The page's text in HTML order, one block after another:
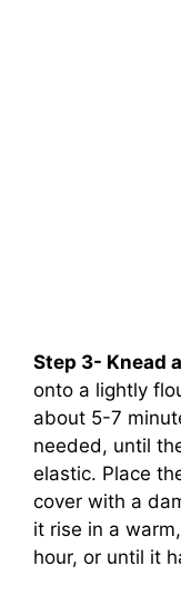
Step 3- Knead
onto a lightly
about 5-7
needed, until
elastic. Place
cover with a
it rise in a
hour, or until it